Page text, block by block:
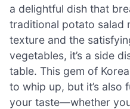
a delightful dish that
traditional potato salad
texture and the
vegetables, it’s a side
table. This gem of
to whip up, but it’s also
your taste—whether